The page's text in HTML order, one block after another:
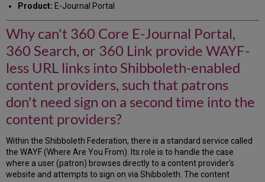
Portal,
360
Search,
or
360
Link
provide
WAYF-
less
URL
links
Shibboleth-
enabled
content
providers,
Product: E-Journal Portal
Why can't 360 Core E-Journal Portal,
360 Search, or 360 Link provide WAYF-
less URL links into Shibboleth-enabled
content providers, such that patrons
don't need sign on a second time into the
content providers?
Within the Shibboleth Federation, there is a standard service called
the WAYF (Where Are You From). Its role is to handle the case
where a user (patron) browses directly to a content provider's
website and attempts to sign on via Shibboleth. The content